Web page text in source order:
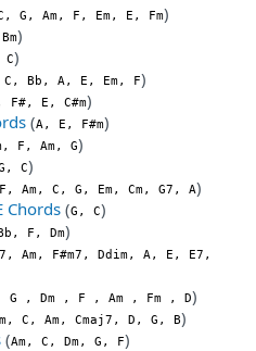
G, Am, F, Em, E, Fm)
)
)
C, Bb, A, E, Em, F)
F#, E, C#m)
(A, E, F#m)
F, Am, G)
C)
F, Am, C, G, Em, Cm, G7, A)
Chords (G, C)
F, Dm)
Am, F#m7, Ddim, A, E, E7,
G , Dm , F , Am , Fm , D)
C, Am, Cmaj7, D, G, B)
(Am, C, Dm, G, F)